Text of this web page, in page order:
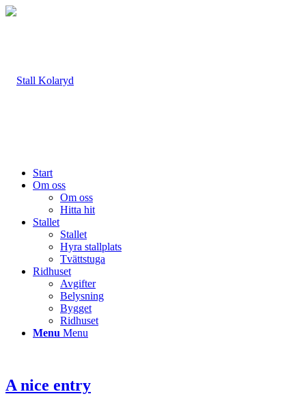
Start
Om oss
Om oss
Hitta hit
Stallet
Stallet
Hyra stallplats
Tvättstuga
Ridhuset
Avgifter
Belysning
Bygget
Ridhuset
Menu Menu
A nice entry